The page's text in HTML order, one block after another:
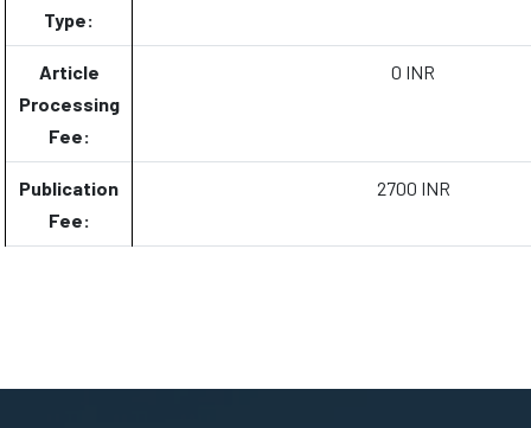
Type:
Article
Processing
Fee:
0 INR
Publication
Fee:
2700 INR